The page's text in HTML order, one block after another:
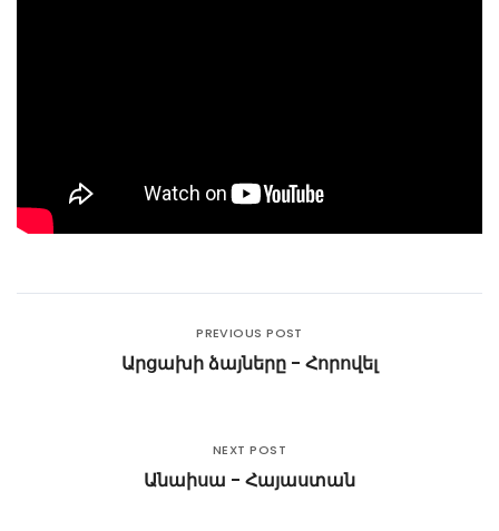
PREVIOUS POST
Արցախի ձայները - Հորովել
NEXT POST
Անաիսա - Հայաստան